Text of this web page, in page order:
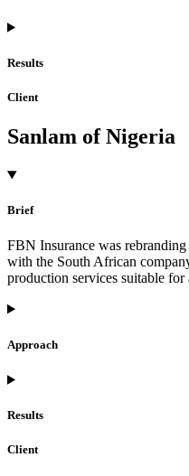
Results
Client
Sanlam of Nigeria
Brief
FBN Insurance was
with the South African
production services suitable for
Approach
Results
Client